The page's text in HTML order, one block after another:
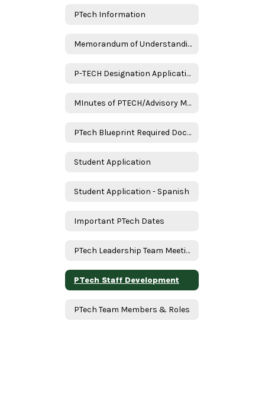
PTech Information
Memorandum of Understanding
P-TECH Designation Application Assurances
MInutes of PTECH/Advisory Meeting
PTech Blueprint Required Documents
Student Application
Student Application - Spanish
Important PTech Dates
PTech Leadership Team Meeting
PTech Staff Development
PTech Team Members & Roles